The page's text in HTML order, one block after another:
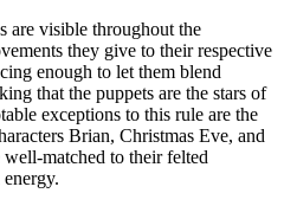
are visible throughout the
they give to their respective
enough to let them blend
that the puppets are the stars of
exceptions to this rule are the
Brian, Christmas Eve, and
matched to their felted